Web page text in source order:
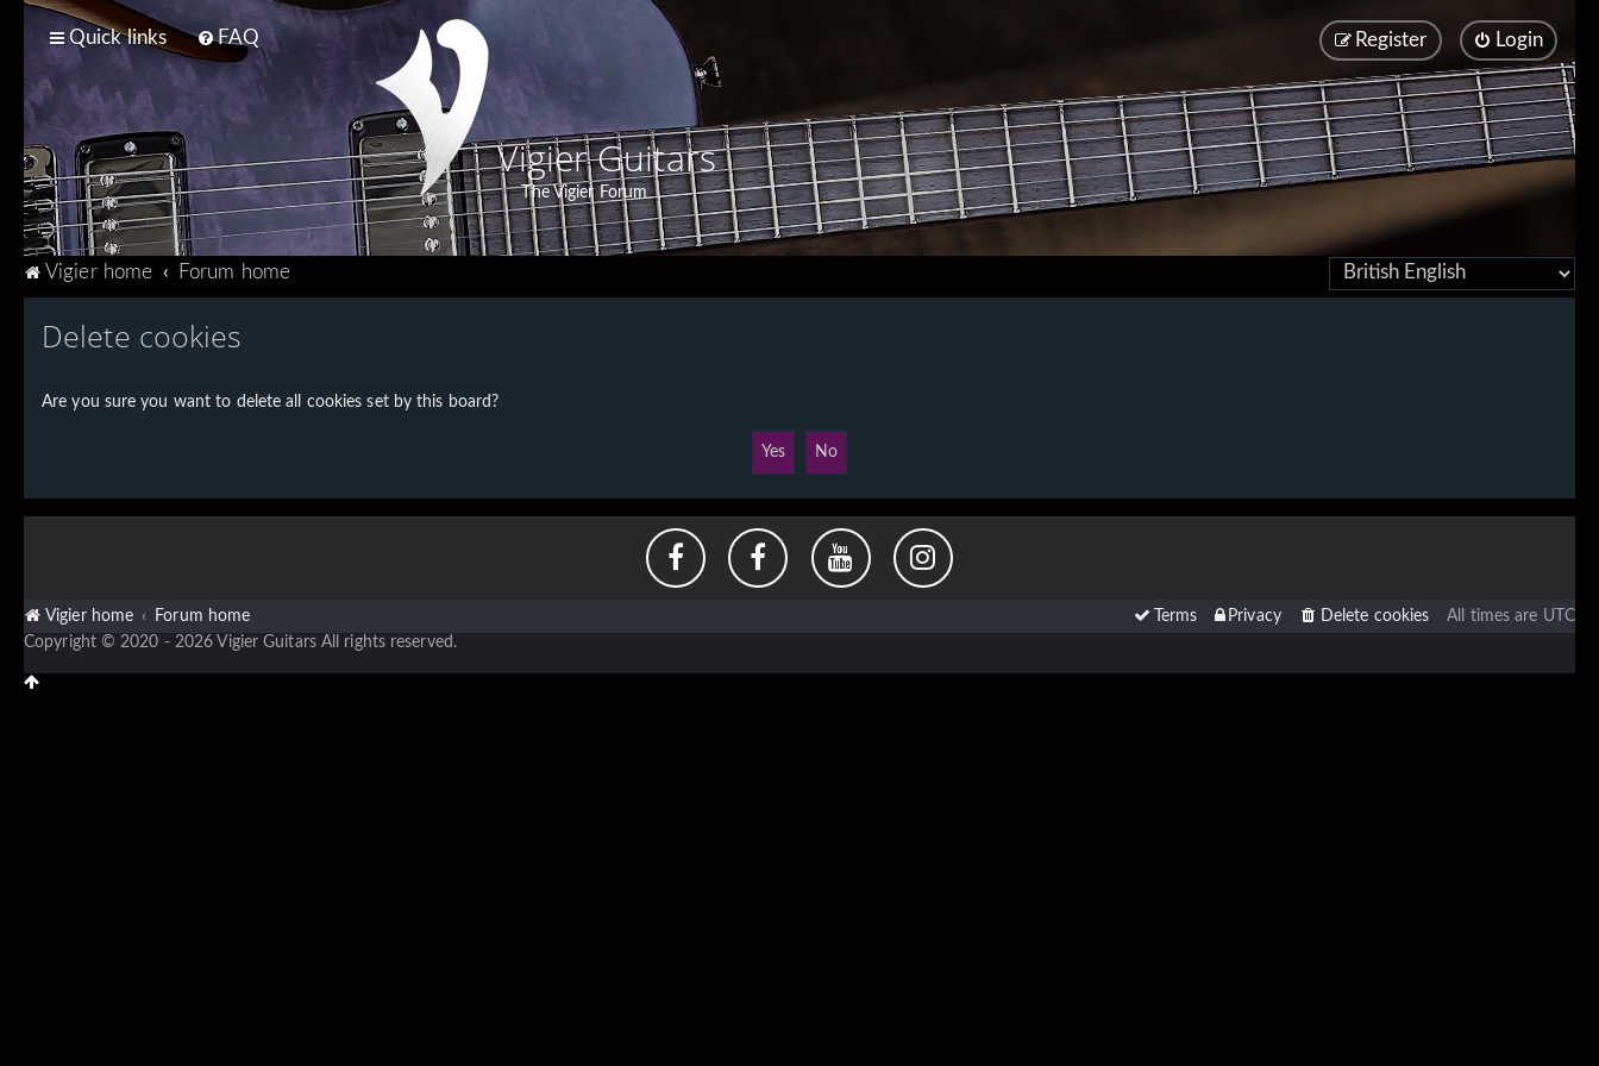
Quick links FAQ Login
Register
Vigier Guitars
The Vigier Forum
Vigier home Forum home
Delete cookies
Are you sure you want to delete all cookies set by this board?
Vigier home Forum home All times are UTC
Delete cookies
Privacy
Terms
Copyright © 2020 - 2026 Vigier Guitars All rights reserved.